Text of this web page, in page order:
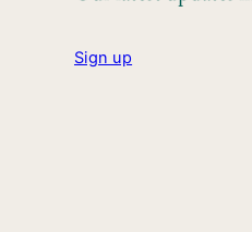
Sign up